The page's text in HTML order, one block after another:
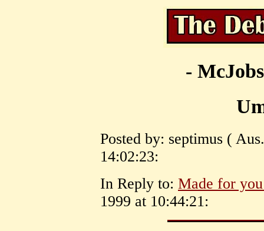
-
Posted by: septimus (
14:02:23:
In Reply to: Made for
1999 at 10:44:21: